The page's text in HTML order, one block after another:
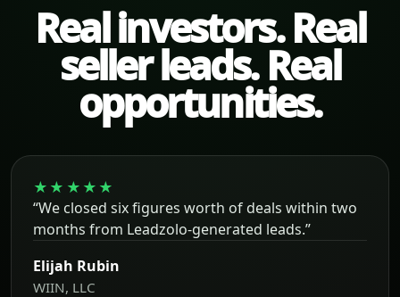
Real investors. Real
seller leads. Real
opportunities.
★★★★★
“We closed six figures worth of deals within two
months from Leadzolo-generated leads.”
Elijah Rubin
WIIN, LLC